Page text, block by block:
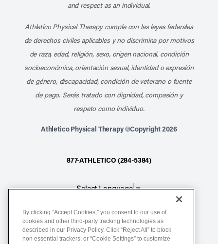
and respect as an individual.
Athletico Physical Therapy cumple con las leyes federales
de derechos civiles aplicables y no discrimina por motivos
de raza, edad, religión, sexo, origen nacional, condición
socioeconómica, orientación sexual, identidad o expresión
de género, discapacidad, condición de veterano o fuente
de pago. Serás tratado con dignidad, compasión y
respeto como individuo.
Athletico Physical Therapy ©Copyright 2026
877-ATHLETICO (284-5384)
Select Language▼
Notice of Non-Discrimination
Terms of Service
By clicking “Accept Cookies,” you consent to our use of
cookies and other third-party tracking technologies as
described in our Privacy Policy. Click “Reject All” to block
non essential trackers, or “Cookie Settings” to customize